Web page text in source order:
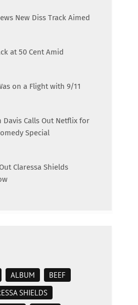
New Diss Track Aimed
at 50 Cent Amid
on a Flight with 9/11
Davis Calls Out Netflix for
Special
Claressa Shields
ALBUM
BEEF
SHIELDS